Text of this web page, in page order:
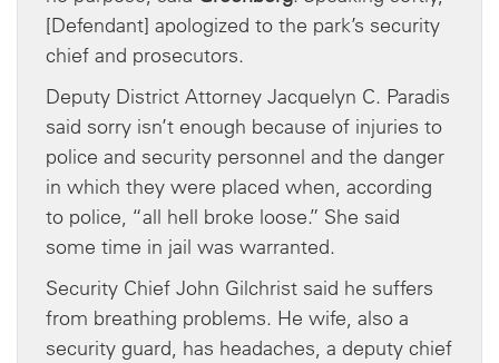
[Defendant] apologized to the park’s security
chief and prosecutors.
Deputy District Attorney Jacquelyn C. Paradis
said sorry isn’t enough because of injuries to
police and security personnel and the danger
in which they were placed when, according
to police, “all hell broke loose.” She said
some time in jail was warranted.
Security Chief John Gilchrist said he suffers
from breathing problems. He wife, also a
security guard, has headaches, a deputy chief